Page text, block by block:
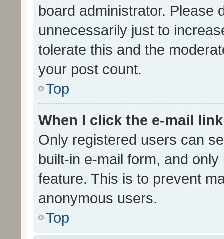
board administrator. Please
unnecessarily just to
tolerate this and the
your post count.
Top
When I click the e-mail
Only registered users can
built-in e-mail form, and
feature. This is to prevent
anonymous users.
Top